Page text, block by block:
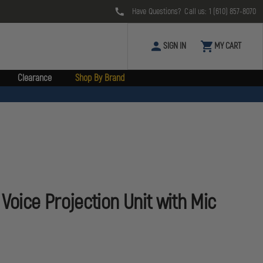
Have Questions? Call us: 1 (610) 857-8070
SIGN IN MY CART
Clearance Shop By Brand
Projection Unit with Mic